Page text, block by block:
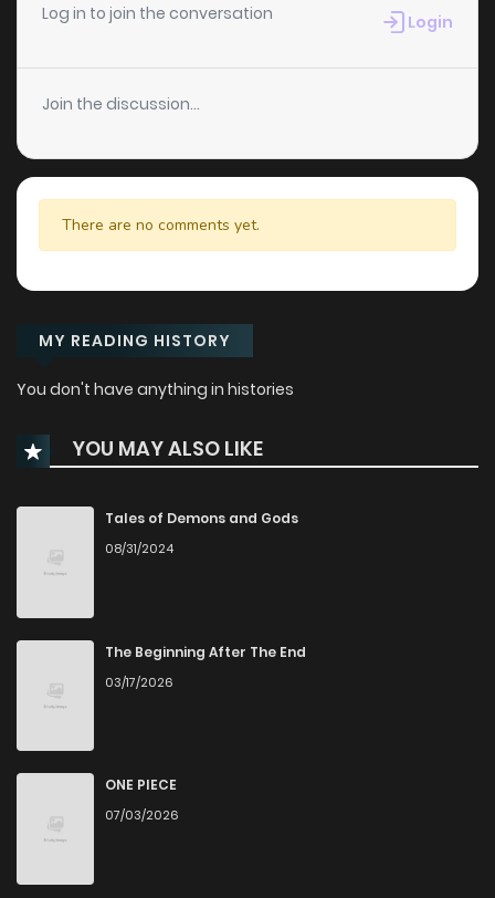
Log in to join the conversation Login
Join the discussion...
There are no comments yet.
MY READING HISTORY
You don't have anything in histories
YOU MAY ALSO LIKE
Tales of Demons and Gods
08/31/2024
The Beginning After The End
03/17/2026
ONE PIECE
07/03/2026